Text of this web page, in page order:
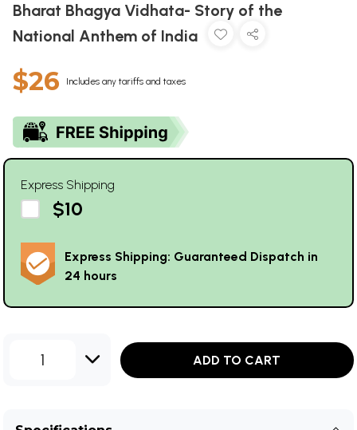
Bharat Bhagya Vidhata- Story of the
National Anthem of India
$26 Includes any tariffs and taxes
Express Shipping
$10
Express Shipping: Guaranteed Dispatch in
24 hours
1 ADD TO CART